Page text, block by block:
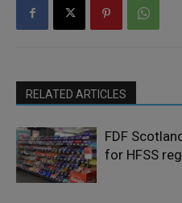
RELATED ARTICLES
FDF
for HFSS